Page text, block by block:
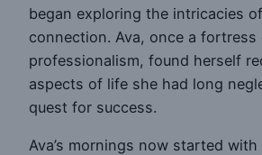
began exploring the intricacies
connection. Ava, once a
professionalism, found herself
aspects of life she had long
quest for success.
Ava’s mornings now started